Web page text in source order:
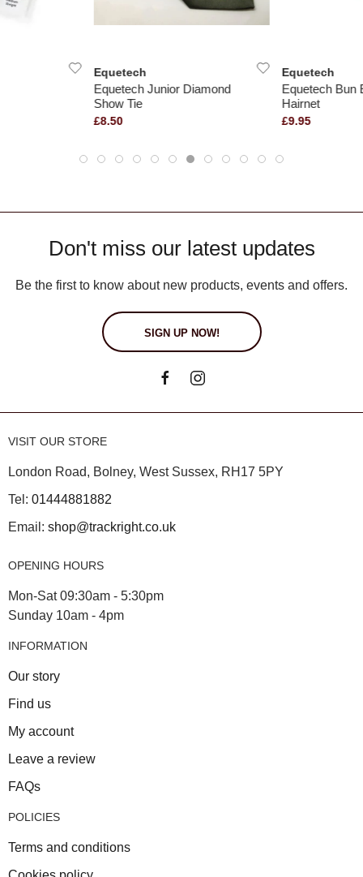
Equetech
Equetech Junior Diamond
Show Tie
£8.50
Equetech
Equetech Bun
Hairnet
£9.95
Don't miss our latest updates
Be the first to know about new products, events and offers.
SIGN UP NOW!
VISIT OUR STORE
London Road, Bolney, West Sussex, RH17 5PY
Tel: 01444881882
Email: shop@trackright.co.uk
OPENING HOURS
Mon-Sat 09:30am - 5:30pm
Sunday 10am - 4pm
INFORMATION
Our story
Find us
My account
Leave a review
FAQs
POLICIES
Terms and conditions